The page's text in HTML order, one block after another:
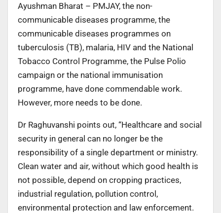
Ayushman Bharat – PMJAY, the non-
communicable diseases programme, the
communicable diseases programmes on
tuberculosis (TB), malaria, HIV and the National
Tobacco Control Programme, the Pulse Polio
campaign or the national immunisation
programme, have done commendable work.
However, more needs to be done.
Dr Raghuvanshi points out, “Healthcare and social
security in general can no longer be the
responsibility of a single department or ministry.
Clean water and air, without which good health is
not possible, depend on cropping practices,
industrial regulation, pollution control,
environmental protection and law enforcement.